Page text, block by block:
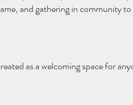
and gathering in community
as a welcoming space for